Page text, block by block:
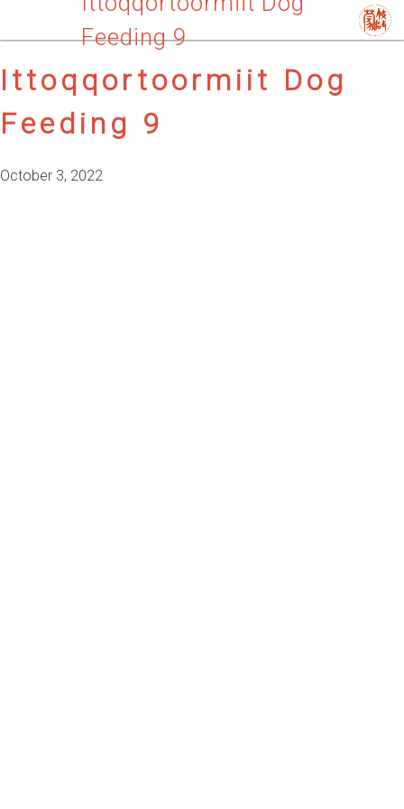
Feeding 9
Ittoqqortoormiit Dog
Feeding 9
October 3, 2022